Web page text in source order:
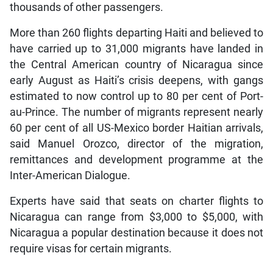
thousands of other passengers.
More than 260 flights departing Haiti and believed to
have carried up to 31,000 migrants have landed in
the Central American country of Nicaragua since
early August as Haiti’s crisis deepens, with gangs
estimated to now control up to 80 per cent of Port-
au-Prince. The number of migrants represent nearly
60 per cent of all US-Mexico border Haitian arrivals,
said Manuel Orozco, director of the migration,
remittances and development programme at the
Inter-American Dialogue.
Experts have said that seats on charter flights to
Nicaragua can range from $3,000 to $5,000, with
Nicaragua a popular destination because it does not
require visas for certain migrants.